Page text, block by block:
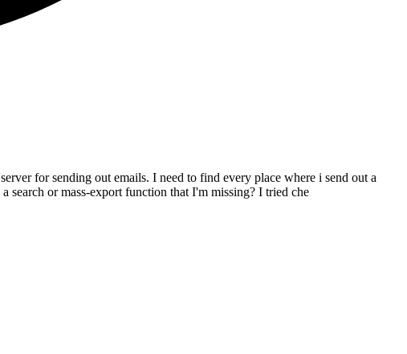
for sending out emails. I need to find every place where i send out a
search or mass-export function that I'm missing? I tried che